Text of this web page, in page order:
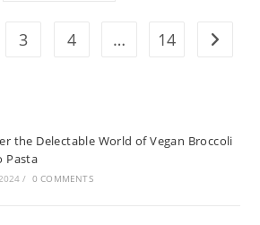
Chops:
Your
Meal
3 4 … 14 Go to
the Delectable World of Vegan Broccoli
Pasta
/ 0 COMMENTS